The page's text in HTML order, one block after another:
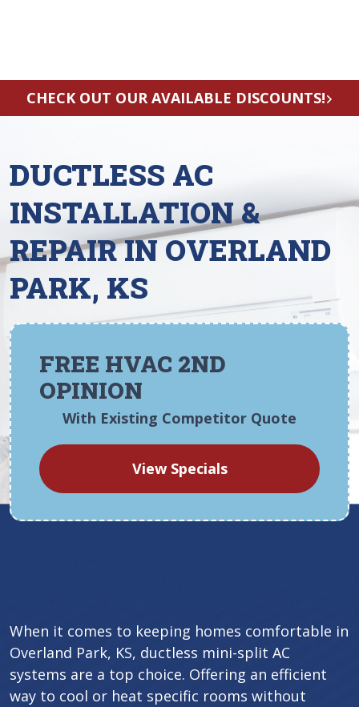
CHECK OUT OUR AVAILABLE DISCOUNTS!
DUCTLESS AC
INSTALLATION &
REPAIR IN OVERLAND
PARK, KS
FREE HVAC 2ND
OPINION
With Existing Competitor Quote
View Specials
When it comes to keeping homes comfortable in
Overland Park, KS, ductless mini-split AC
systems are a top choice. Offering an efficient
way to cool or heat specific rooms without